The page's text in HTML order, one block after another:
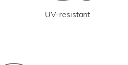
UV-resistant